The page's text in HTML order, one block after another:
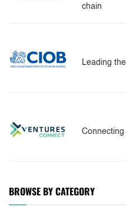
chain
Leading
BROWSE BY CATEGORY